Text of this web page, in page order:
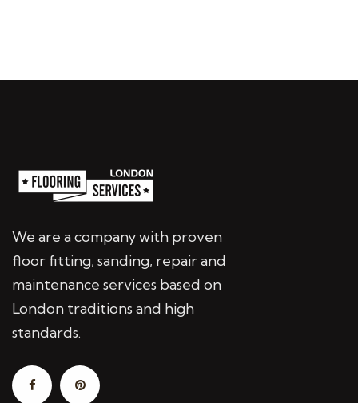
We are a company with proven
floor fitting, sanding, repair and
maintenance services based on
London traditions and high
standards.